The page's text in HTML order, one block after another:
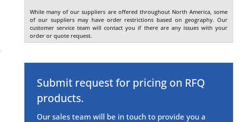
While many of our suppliers are offered throughout North America, some
of our suppliers may have order restrictions based on geography. Our
customer service team will contact you if there are any issues with your
order or quote request.
Submit request for pricing on RFQ
products.
Our sales team will be in touch to provide you a